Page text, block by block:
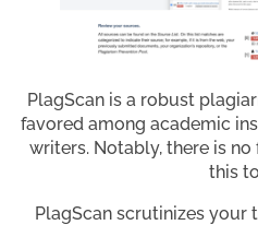
PlagScan is a robust
favored among academic
writers. Notably, there is
this
PlagScan scrutinizes your